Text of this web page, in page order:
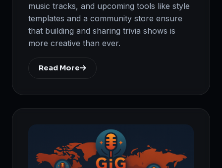
music tracks, and upcoming tools like style
templates and a community store ensure
that building and sharing trivia shows is
more creative than ever.
Read More